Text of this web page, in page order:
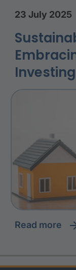
23 July 2025
Investing
read more